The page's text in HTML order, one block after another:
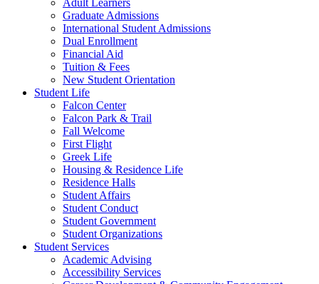
Adult Learners
Graduate Admissions
International Student Admissions
Dual Enrollment
Financial Aid
Tuition & Fees
New Student Orientation
Student Life
Falcon Center
Falcon Park & Trail
Fall Welcome
First Flight
Greek Life
Housing & Residence Life
Residence Halls
Student Affairs
Student Conduct
Student Government
Student Organizations
Student Services
Academic Advising
Accessibility Services